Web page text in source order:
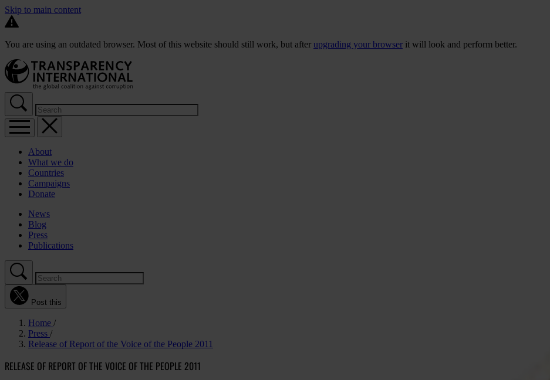
Skip to main content
You are using an outdated browser. Most of this website should still work, but after upgrading your browser it will look and perform better.
About
What we do
Countries
Campaigns
Donate
News
Blog
Press
Publications
Post this
Home
Press
Release of Report of the Voice of the People 2011
RELEASE OF REPORT OF THE VOICE OF THE PEOPLE 2011